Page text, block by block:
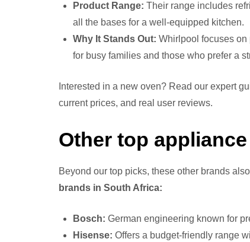
Product Range: Their range includes
all the bases for a well-equipped kitchen.
Why It Stands Out: Whirlpool focuses
for busy families and those who prefer a
Interested in a new oven? Read our expert
current prices, and real user reviews.
Other top
Beyond our top picks, these other brands
brands in South Africa:
Bosch: German engineering known for
Hisense: Offers a budget-friendly range